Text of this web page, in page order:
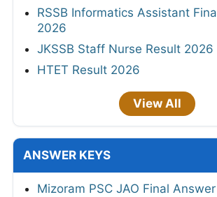
RSSB Informatics Assistant
2026
JKSSB Staff Nurse Result 2026
HTET Result 2026
View All
ANSWER KEYS
Mizoram PSC JAO Final